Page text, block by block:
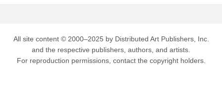
All site content © 2000–2025 by Distributed Art Publishers, Inc.
and the respective publishers, authors, and artists.
For reproduction permissions, contact the copyright holders.